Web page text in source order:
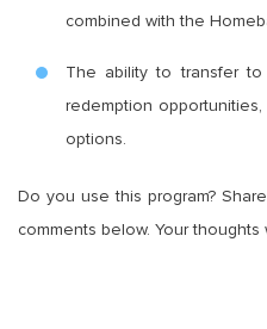
combined with the
The ability to transfer to
redemption
options.
Do you use this program?
comments below. Your